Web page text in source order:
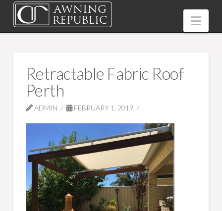
Retractable Fabric Roof
Perth
ADMIN FEBRUARY 1, 2019